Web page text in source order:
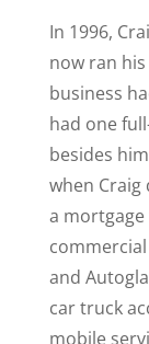
In 1996,
now ran
business
had one
besides
when Craig
a
and
car truck
mobile